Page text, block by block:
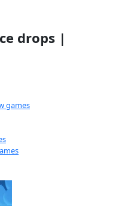
drops |
games